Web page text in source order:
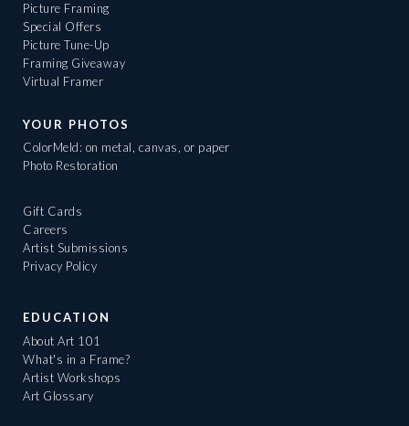
Picture Framing
Special Offers
Picture Tune-Up
Framing Giveaway
Virtual Framer
YOUR PHOTOS
ColorMeld: on metal, canvas, or paper
Photo Restoration
Gift Cards
Careers
Artist Submissions
Privacy Policy
EDUCATION
About Art 101
What's in a Frame?
Artist Workshops
Art Glossary